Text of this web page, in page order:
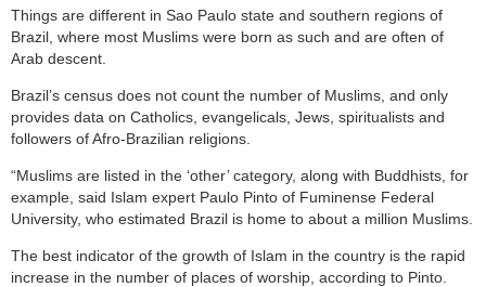
Things are different in Sao Paulo state and southern regions of
Brazil, where most Muslims were born as such and are often of
Arab descent.
Brazil’s census does not count the number of Muslims, and only
provides data on Catholics, evangelicals, Jews, spiritualists and
followers of Afro-Brazilian religions.
“Muslims are listed in the ‘other’ category, along with Buddhists, for
example, said Islam expert Paulo Pinto of Fuminense Federal
University, who estimated Brazil is home to about a million Muslims.
The best indicator of the growth of Islam in the country is the rapid
increase in the number of places of worship, according to Pinto.